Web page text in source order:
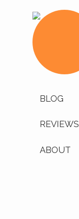
BLOG
REVIEWS
ABOUT